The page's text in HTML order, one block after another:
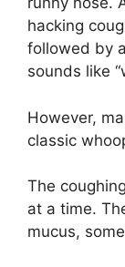
hacking
followed by
sounds like
However,
classic
The
at a time.
mucus,